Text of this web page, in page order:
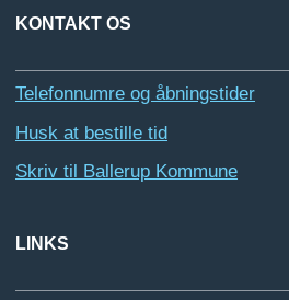
KONTAKT OS
Telefonnumre og åbningstider
Husk at bestille tid
Skriv til Ballerup Kommune
LINKS